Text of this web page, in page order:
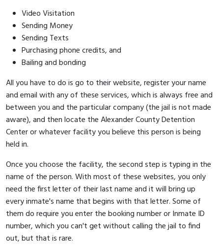
Video Visitation
Sending Money
Sending Texts
Purchasing phone credits, and
Bailing and bonding
All you have to do is go to their website, register your name
and email with any of these services, which is always free and
between you and the particular company (the jail is not made
aware), and then locate the Alexander County Detention
Center or whatever facility you believe this person is being
held in.
Once you choose the facility, the second step is typing in the
name of the person. With most of these websites, you only
need the first letter of their last name and it will bring up
every inmate's name that begins with that letter. Some of
them do require you enter the booking number or Inmate ID
number, which you can't get without calling the jail to find
out, but that is rare.